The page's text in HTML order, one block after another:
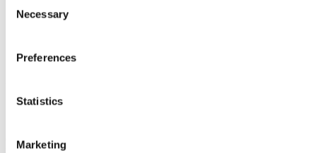
Selection
Necessary
Preferences
Statistics
Marketing
College of Arts, Celtic Studies & Social
Coláiste na nEalaíon, an Léinn Cheiltigh
College Office, Room G31 ,Ground Floor, Block B, O'Rahilly